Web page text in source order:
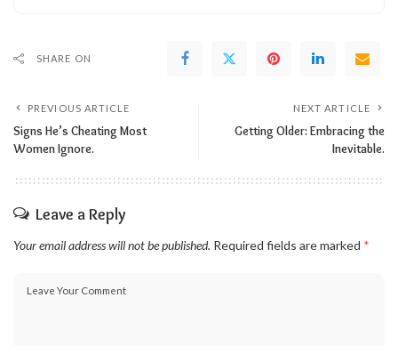
SHARE ON
PREVIOUS ARTICLE
Signs He’s Cheating Most
Women Ignore.
NEXT ARTICLE
Getting Older: Embracing the
Inevitable.
Leave a Reply
Your email address will not be published. Required fields are marked *